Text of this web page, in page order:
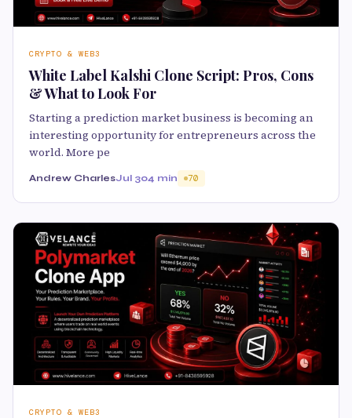
CRYPTO & WEB3
White Label Kalshi Clone Script: Pros, Cons
& What to Look For
Starting a prediction market business is becoming an
interesting opportunity for entrepreneurs across the
world. More pe
Andrew CharlesJul 304 min 70
CRYPTO & WEB3